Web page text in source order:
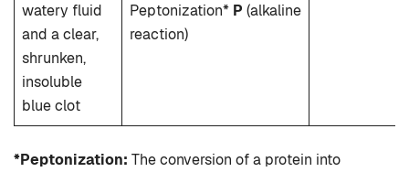
watery fluid
and a clear,
shrunken,
insoluble
blue clot
Peptonization* P (alkaline
reaction)
*Peptonization: The conversion of a protein into